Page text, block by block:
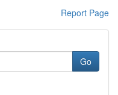
Report Page
Go